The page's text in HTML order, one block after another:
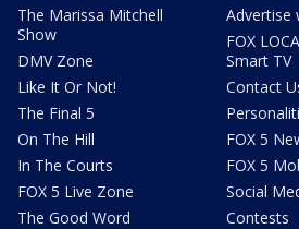
The Marissa Mitchell
Show
DMV Zone
Like It Or Not!
The Final 5
On The Hill
In The Courts
FOX 5 Live Zone
The Good Word
Advertise
FOX
Smart TV
Contact
FOX 5
FOX 5
Social
Contests